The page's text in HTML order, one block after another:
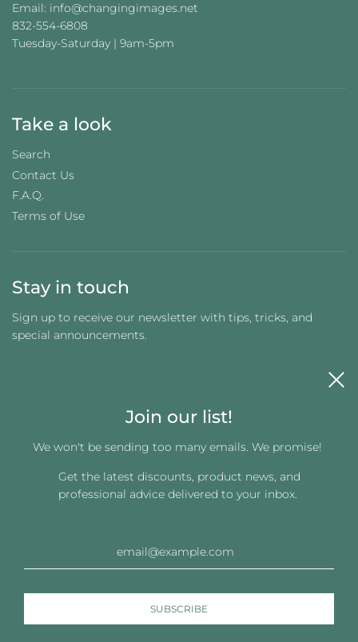
Email: info@changingimages.net
832-554-6808
Tuesday-Saturday | 9am-5pm
Take a look
Search
Contact Us
F.A.Q.
Terms of Use
Stay in touch
Sign up to receive our newsletter with tips, tricks, and
special announcements.
Get connected
Join our list!
We won't be sending too many emails. We promise!
Get the latest discounts, product news, and
professional advice delivered to your inbox.